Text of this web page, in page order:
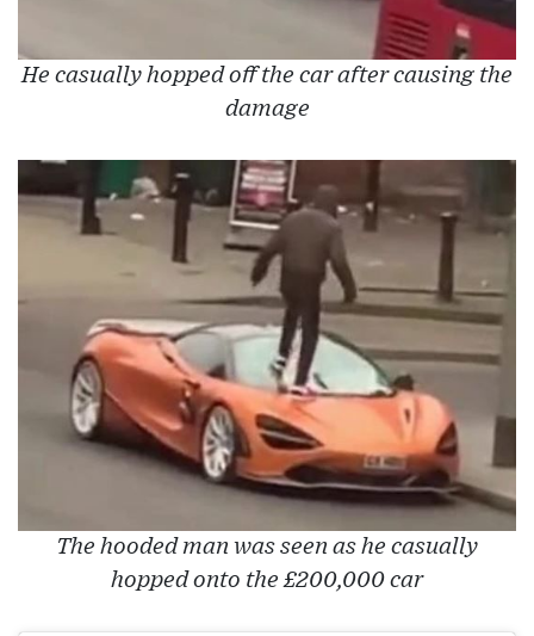
He casually hopped off the car after causing the
damage
The hooded man was seen as he casually
hopped onto the £200,000 car